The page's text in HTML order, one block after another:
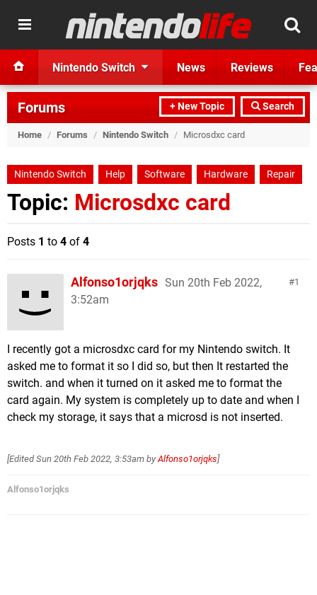
Nintendo Switch News Reviews
+ New Topic Search
Forums
Home / Forums / Nintendo Switch / Microsdxc card
Nintendo Switch Help Software Hardware Repair
Topic: Microsdxc card
Posts 1 to 4 of 4
1
Alfonso1orjqks Sun 20th Feb 2022,
3:52am
I recently got a microsdxc card for my Nintendo switch. It
asked me to format it so I did so, but then It restarted the
switch. and when it turned on it asked me to format the
card again. My system is completely up to date and when I
check my storage, it says that a microsd is not inserted.
[EditedSun 20th Feb 2022, 3:53am byAlfonso1orjqks]
Alfonso1orjqks